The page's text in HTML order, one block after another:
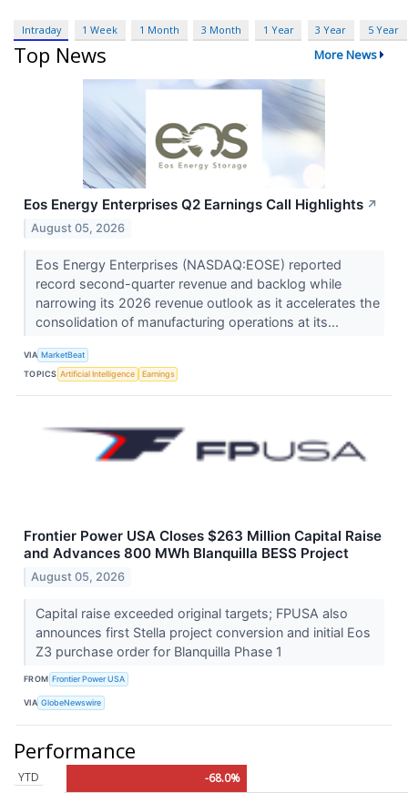
Intraday 1 Week 1 Month 3 Month 1 Year 3 Year 5 Year
Top News More News
Eos Energy Enterprises Q2 Earnings Call Highlights ↗
August 05, 2026
Eos Energy Enterprises (NASDAQ:EOSE) reported
record second-quarter revenue and backlog while
narrowing its 2026 revenue outlook as it accelerates the
consolidation of manufacturing operations at its...
VIA MarketBeat
TOPICS Artificial Intelligence Earnings
Frontier Power USA Closes $263 Million Capital Raise
and Advances 800 MWh Blanquilla BESS Project
August 05, 2026
Capital raise exceeded original targets; FPUSA also
announces first Stella project conversion and initial Eos
Z3 purchase order for Blanquilla Phase 1
FROM Frontier Power USA
VIA GlobeNewswire
Performance
YTD
-68.0%